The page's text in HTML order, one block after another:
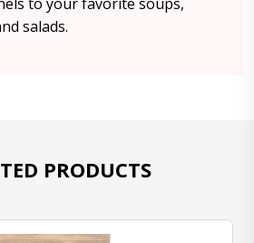
salads.
PRODUCTS